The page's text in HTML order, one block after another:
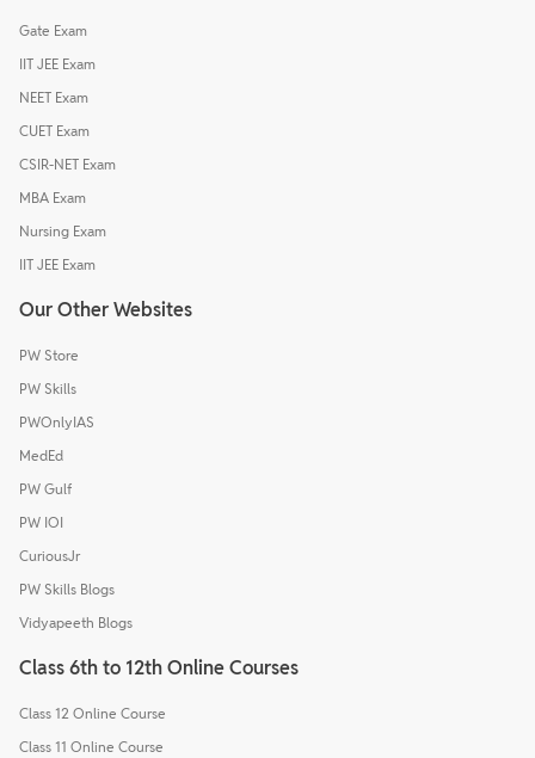
Gate Exam
IIT JEE Exam
NEET Exam
CUET Exam
CSIR-NET Exam
MBA Exam
Nursing Exam
IIT JEE Exam
Our Other Websites
PW Store
PW Skills
PWOnlyIAS
MedEd
PW Gulf
PW IOI
CuriousJr
PW Skills Blogs
Vidyapeeth Blogs
Class 6th to 12th Online Courses
Class 12 Online Course
Class 11 Online Course